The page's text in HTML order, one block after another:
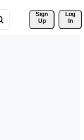
Sign
Up
Log
In